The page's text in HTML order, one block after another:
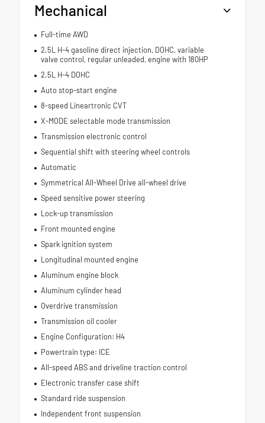
Mechanical
Full-time AWD
2.5L H-4 gasoline direct injection, DOHC, variable
valve control, regular unleaded, engine with 180HP
2.5L H-4 DOHC
Auto stop-start engine
8-speed Lineartronic CVT
X-MODE selectable mode transmission
Transmission electronic control
Sequential shift with steering wheel controls
Automatic
Symmetrical All-Wheel Drive all-wheel drive
Speed sensitive power steering
Lock-up transmission
Front mounted engine
Spark ignition system
Longitudinal mounted engine
Aluminum engine block
Aluminum cylinder head
Overdrive transmission
Transmission oil cooler
Engine Configuration: H4
Powertrain type: ICE
All-speed ABS and driveline traction control
Electronic transfer case shift
Standard ride suspension
Independent front suspension